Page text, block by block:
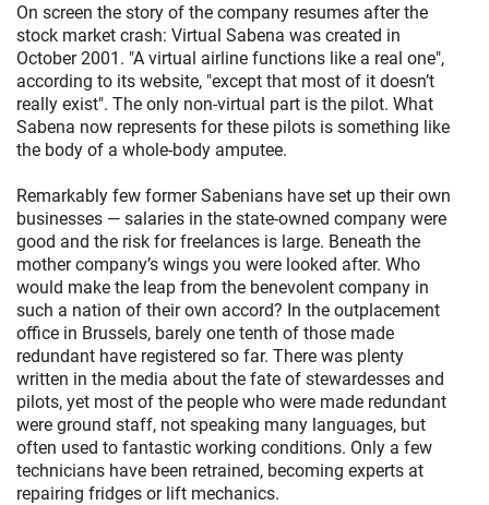
On screen the story of the company resumes after the
stock market crash: Virtual Sabena was created in
October 2001. "A virtual airline functions like a real one",
according to its website, "except that most of it doesn’t
really exist". The only non-virtual part is the pilot. What
Sabena now represents for these pilots is something like
the body of a whole-body amputee.
Remarkably few former Sabenians have set up their own
businesses — salaries in the state-owned company were
good and the risk for freelances is large. Beneath the
mother company’s wings you were looked after. Who
would make the leap from the benevolent company in
such a nation of their own accord? In the outplacement
office in Brussels, barely one tenth of those made
redundant have registered so far. There was plenty
written in the media about the fate of stewardesses and
pilots, yet most of the people who were made redundant
were ground staff, not speaking many languages, but
often used to fantastic working conditions. Only a few
technicians have been retrained, becoming experts at
repairing fridges or lift mechanics.